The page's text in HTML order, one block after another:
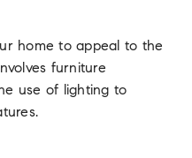
home to appeal to the
furniture
use of lighting to